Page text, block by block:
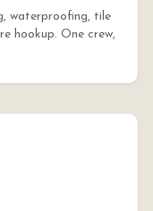
waterproofing, tile
hookup. One crew,